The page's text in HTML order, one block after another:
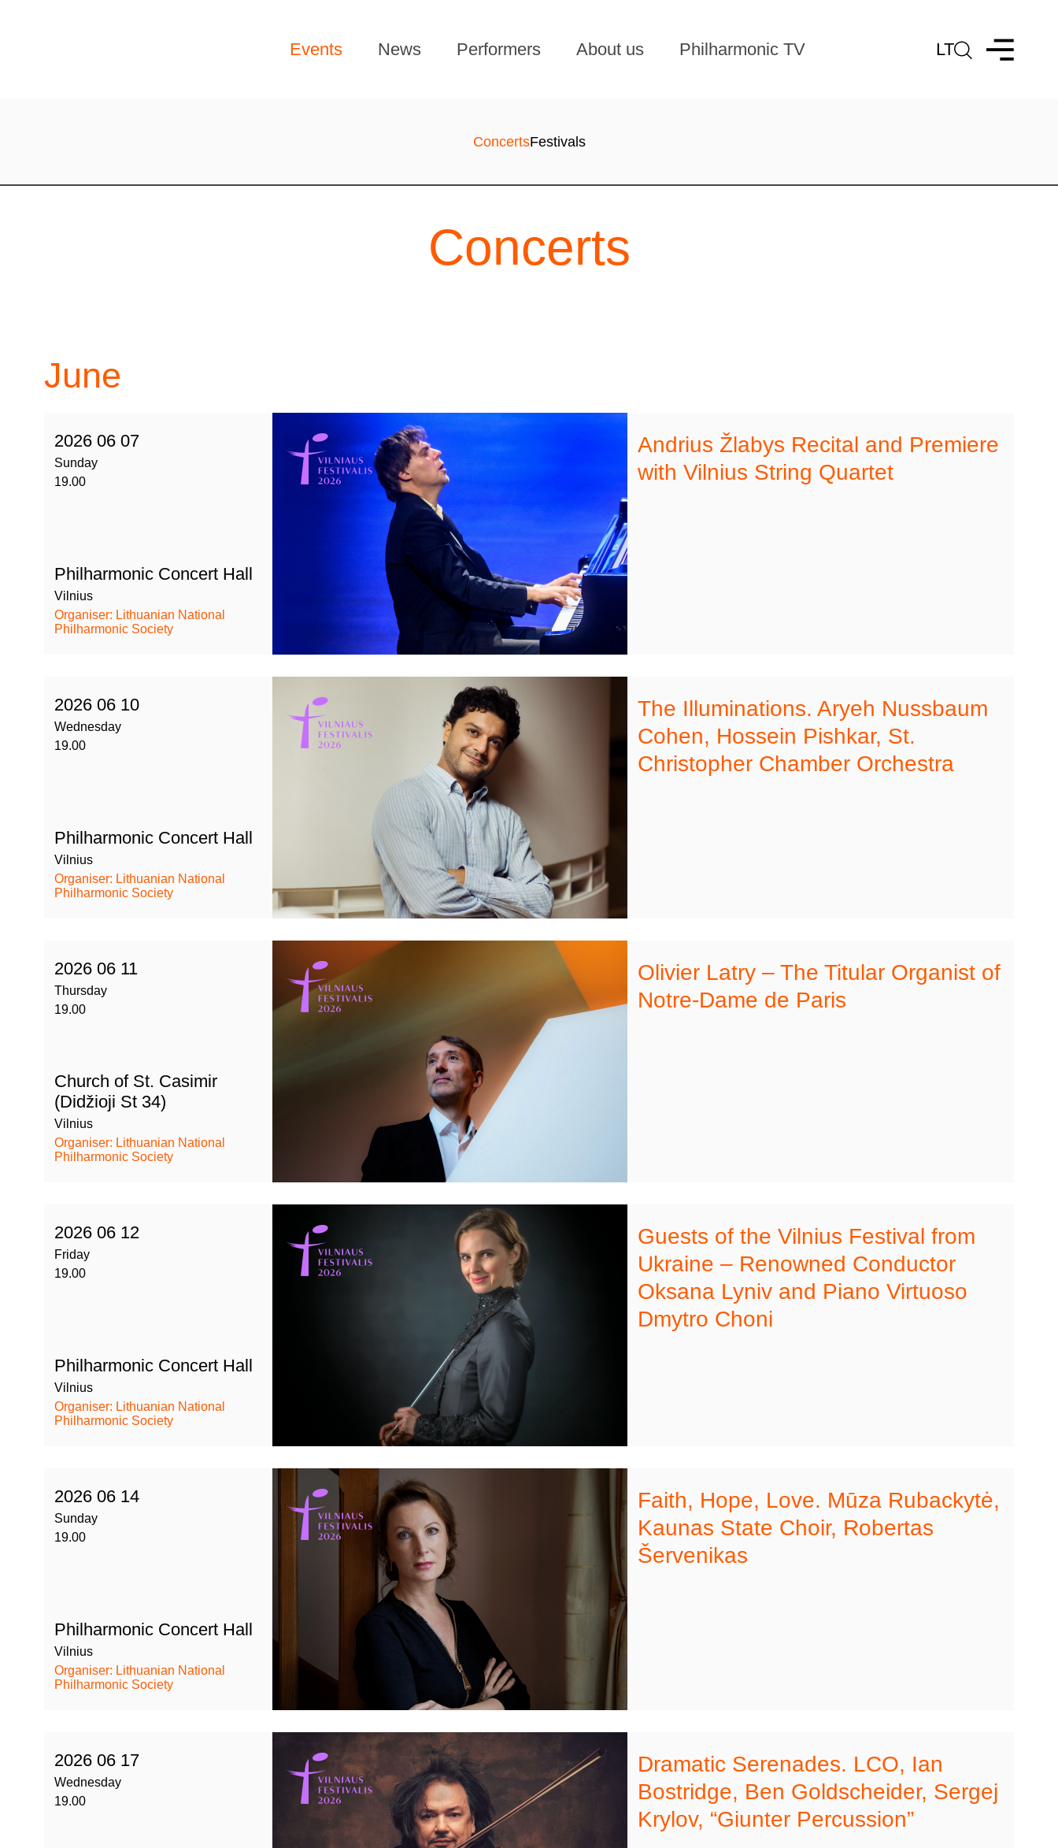
Events News Performers About us Philharmonic TV LT
ConcertsFestivals
Concerts
June
2026 06 07
Sunday
19.00
Philharmonic Concert Hall
Vilnius
Organiser: Lithuanian National
Philharmonic Society
Andrius Žlabys Recital and Premiere
with Vilnius String Quartet
2026 06 10
Wednesday
19.00
Philharmonic Concert Hall
Vilnius
Organiser: Lithuanian National
Philharmonic Society
The Illuminations. Aryeh Nussbaum
Cohen, Hossein Pishkar, St.
Christopher Chamber Orchestra
2026 06 11
Thursday
19.00
Church of St. Casimir
(Didžioji St 34)
Vilnius
Organiser: Lithuanian National
Philharmonic Society
Olivier Latry – The Titular Organist of
Notre-Dame de Paris
2026 06 12
Friday
19.00
Philharmonic Concert Hall
Vilnius
Organiser: Lithuanian National
Philharmonic Society
Guests of the Vilnius Festival from
Ukraine – Renowned Conductor
Oksana Lyniv and Piano Virtuoso
Dmytro Choni
2026 06 14
Sunday
19.00
Philharmonic Concert Hall
Vilnius
Organiser: Lithuanian National
Philharmonic Society
Faith, Hope, Love. Mūza Rubackytė,
Kaunas State Choir, Robertas
Šervenikas
2026 06 17
Wednesday
19.00
Dramatic Serenades. LCO, Ian
Bostridge, Ben Goldscheider, Sergej
Krylov, “Giunter Percussion”